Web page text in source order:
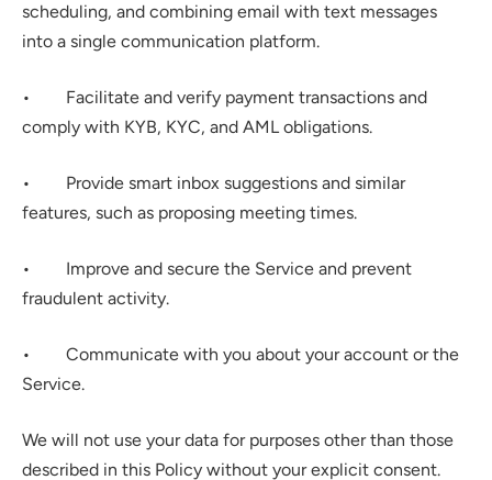
scheduling, and combining email with text messages
into a single communication platform.
•        Facilitate and verify payment transactions and
comply with KYB, KYC, and AML obligations.
•        Provide smart inbox suggestions and similar
features, such as proposing meeting times.
•        Improve and secure the Service and prevent
fraudulent activity.
•        Communicate with you about your account or the
Service.
We will not use your data for purposes other than those
described in this Policy without your explicit consent.